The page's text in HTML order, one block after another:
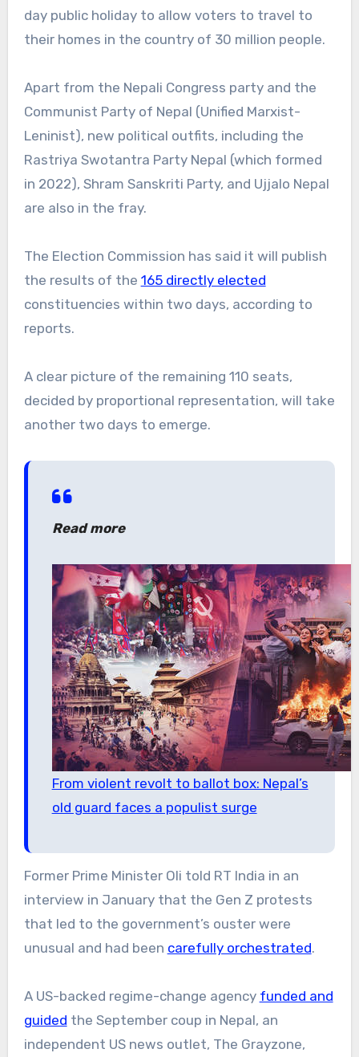
day public holiday to allow voters to travel to
their homes in the country of 30 million people.
Apart from the Nepali Congress party and the
Communist Party of Nepal (Unified Marxist-
Leninist), new political outfits, including the
Rastriya Swotantra Party Nepal (which formed
in 2022), Shram Sanskriti Party, and Ujjalo Nepal
are also in the fray.
The Election Commission has said it will publish
the results of the 165 directly elected
constituencies within two days, according to
reports.
A clear picture of the remaining 110 seats,
decided by proportional representation, will take
another two days to emerge.
Read more
From violent revolt to ballot box: Nepal’s
old guard faces a populist surge
Former Prime Minister Oli told RT India in an
interview in January that the Gen Z protests
that led to the government’s ouster were
unusual and had been carefully orchestrated.
A US-backed regime-change agency funded and
guided the September coup in Nepal, an
independent US news outlet, The Grayzone,